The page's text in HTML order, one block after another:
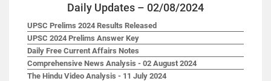
Daily Updates – 02/08/2024
UPSC Prelims 2024 Results Released
UPSC 2024 Prelims Answer Key
Daily Free Current Affairs Notes
Comprehensive News Analysis - 02 August 2024
The Hindu Video Analysis - 11 July 2024